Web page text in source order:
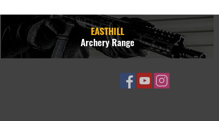
EASTHILL
Archery Range